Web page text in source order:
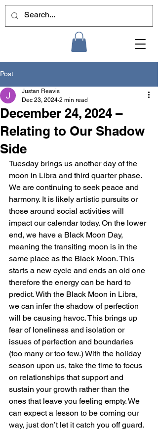
Post
December 24, 2024 –
Relating to Our Shadow
Side
Justan Reavis
Dec 23, 2024 2 min read
Tuesday brings us another day of the
moon in Libra and third quarter phase.
We are continuing to seek peace and
harmony. It is likely artistic pursuits or
those around social activities will
impact our calendar today. On the lower
end, we have a Black Moon Day,
meaning the transiting moon is in the
same place as the Black Moon. This
starts a new cycle and ends an old one
therefore the energy can be hard to
predict. With the Black Moon in Libra,
we can infer the shadow of perfection
will be causing havoc. This brings up
fear of loneliness and isolation or
issues of perfection and boundaries
(too many or too few.) With the holiday
season upon us, take the time to focus
on relationships that support and
sustain your growth rather than the
ones that leave you feeling empty. We
can expect a lesson to be coming our
way, just don’t let it catch you off guard.